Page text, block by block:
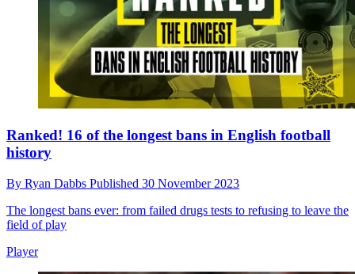
Ranked! 16 of the longest bans in English football
history
By Ryan Dabbs Published 30 November 2023
The longest bans ever: from failed drugs tests to refusing to leave the
field of play
Player